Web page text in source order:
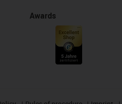
Awards